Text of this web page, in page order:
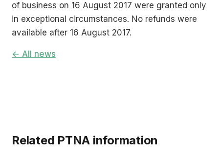
of business on 16 August 2017 were granted only
in exceptional circumstances. No refunds were
available after 16 August 2017.
← All news
Related PTNA information